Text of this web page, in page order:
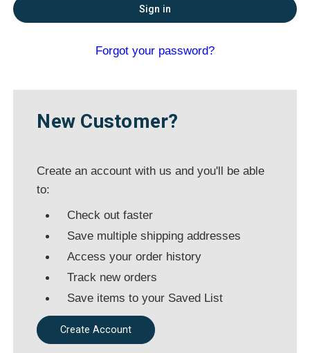
Forgot your password?
New Customer?
Create an account with us and you'll be
Check out faster
Save multiple shipping addresses
Access your order history
Track new orders
Save items to your Saved List
Create Account